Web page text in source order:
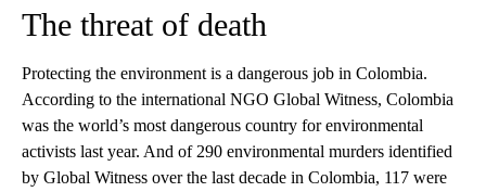
The threat of death
Protecting the environment is a dangerous job in Colombia.
According to the international NGO Global Witness, Colombia
was the world’s most dangerous country for environmental
activists last year. And of 290 environmental murders identified
by Global Witness over the last decade in Colombia, 117 were